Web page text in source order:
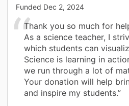
Funded Dec 2, 2024
Thank you so much for
As a science teacher, I
which students can
Science is learning in
we run through a lot of
Your donation will help
and inspire my students.”